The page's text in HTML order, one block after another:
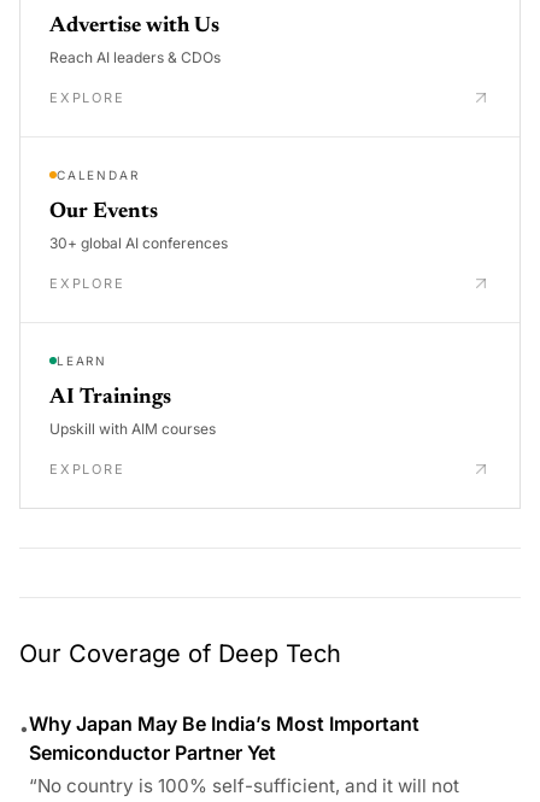
Advertise with Us
Reach AI leaders & CDOs
EXPLORE
CALENDAR
Our Events
30+ global AI conferences
EXPLORE
LEARN
AI Trainings
Upskill with AIM courses
EXPLORE
Our Coverage of Deep Tech
•Why Japan May Be India’s Most Important
Semiconductor Partner Yet
“No country is 100% self-sufficient, and it will not